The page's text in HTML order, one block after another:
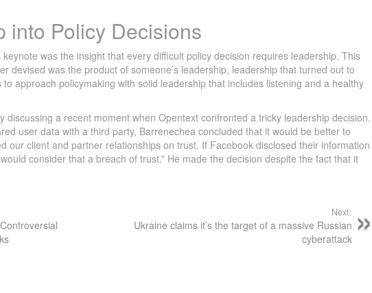
into Policy Decisions
was the insight that every difficult policy decision requires leadership. This
devised was the product of someone’s leadership, leadership that turned out to
approach policymaking with solid leadership that includes listening and a healthy
discussing a recent moment when Opentext confronted a tricky leadership decision.
user data with a third party, Barrenechea concluded that it would be better to
our client and partner relationships on trust. If Facebook disclosed their information
consider that a breach of trust.” He made the decision despite the fact that it
Next:
Ukraine claims it’s the target of a massive Russian
cyberattack